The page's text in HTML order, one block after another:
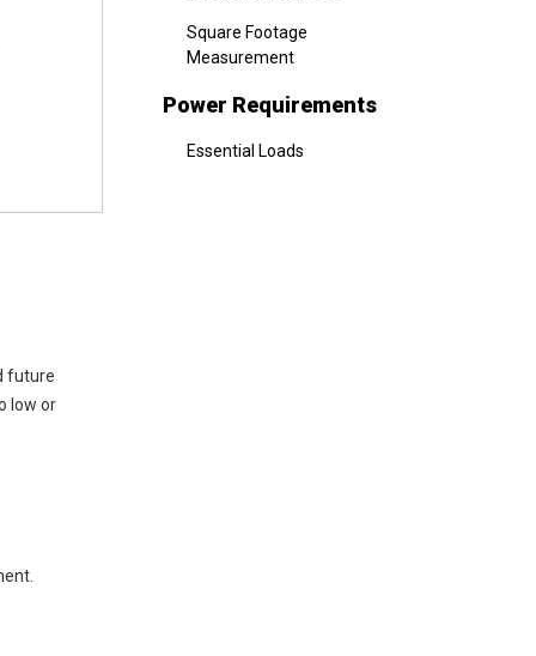
future
low or
Square Footage
Measurement
Power Requirements
Essential Loads